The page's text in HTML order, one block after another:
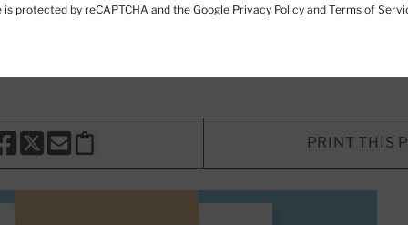
THIS PAGE TO FACEBOOK
SHARE THIS PAGE TO X
SHARE THIS PAGE VIA EMAIL
Copy this page to clipboard
PRINT THIS
is protected by reCAPTCHA and the Google Privacy Policy and Terms of